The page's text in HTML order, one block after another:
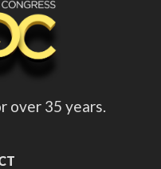
over 35 years.